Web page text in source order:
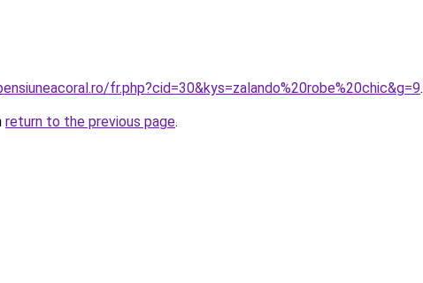
fr.php?cid=30&kys=zalando%20robe%20chic&g=9.
return to the previous page.